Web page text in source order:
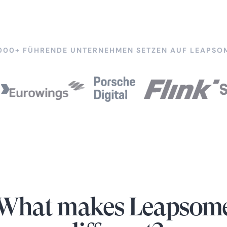
FÜHRENDE UNTERNEHMEN SETZEN AUF
makes